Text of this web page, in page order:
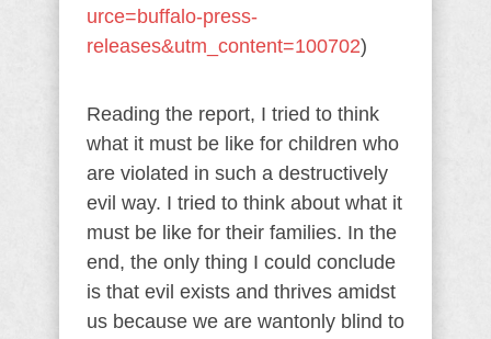
urce=buffalo-press-
releases&utm_content=100702)
Reading the report, I tried to think
what it must be like for children who
are violated in such a destructively
evil way. I tried to think about what it
must be like for their families. In the
end, the only thing I could conclude
is that evil exists and thrives amidst
us because we are wantonly blind to